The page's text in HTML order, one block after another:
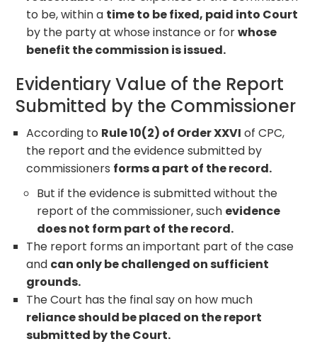
to be, within a time to be fixed, paid into Court
by the party at whose instance or forwhose
benefit the commission is issued.
Evidentiary Value of the Report
Submitted by the Commissioner
According to Rule 10(2) of Order XXVI of CPC,
the report and the evidence submitted by
commissioners forms a part of the record.
But if the evidence is submitted without the
report of the commissioner, such evidence
does not form part of the record.
The report forms an important part of the case
and can only be challenged on sufficient
grounds.
The Court has the final say on how much
reliance should be placed on the report
submitted by the Court.